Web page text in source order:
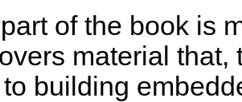
of the book is
material
building